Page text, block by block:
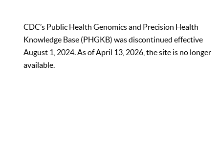
CDC’s Public Health Genomics and Precision Health
Knowledge Base (PHGKB) was discontinued effective
August 1, 2024. As of April 13, 2026, the site is no longer
available.